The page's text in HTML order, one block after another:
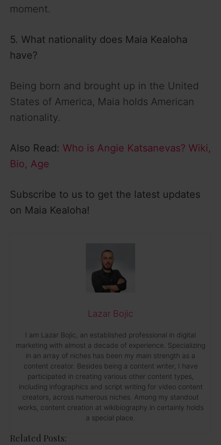
moment.
5. What nationality does Maia Kealoha
have?
Being born and brought up in the United
States of America, Maia holds American
nationality.
Also Read: Who is Angie Katsanevas? Wiki,
Bio, Age
Subscribe to us to get the latest updates
on Maia Kealoha!
Lazar Bojic
I am Lazar Bojic, an established professional in digital
marketing with almost a decade of experience. Specializing
in an array of niches has been my main strength as a
content creator. Besides being a content writer, I have
participated in creating various other content types,
including infographics and script writing for video content
creators, across numerous niches. Among my standout
works, content creation at wikibiography.in certainly holds
a special place.
Related Posts: